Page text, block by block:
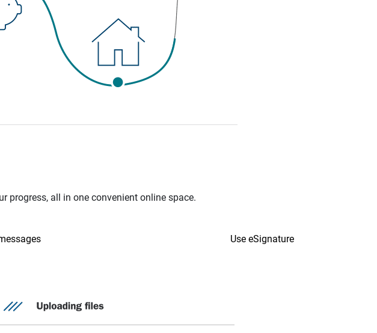
progress, all in one convenient online space.
Use eSignature